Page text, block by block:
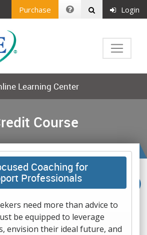
Purchase Login
Learning Center
Course
Coaching for
Professionals
need more than advice to
be equipped to leverage
envision their ideal future, and